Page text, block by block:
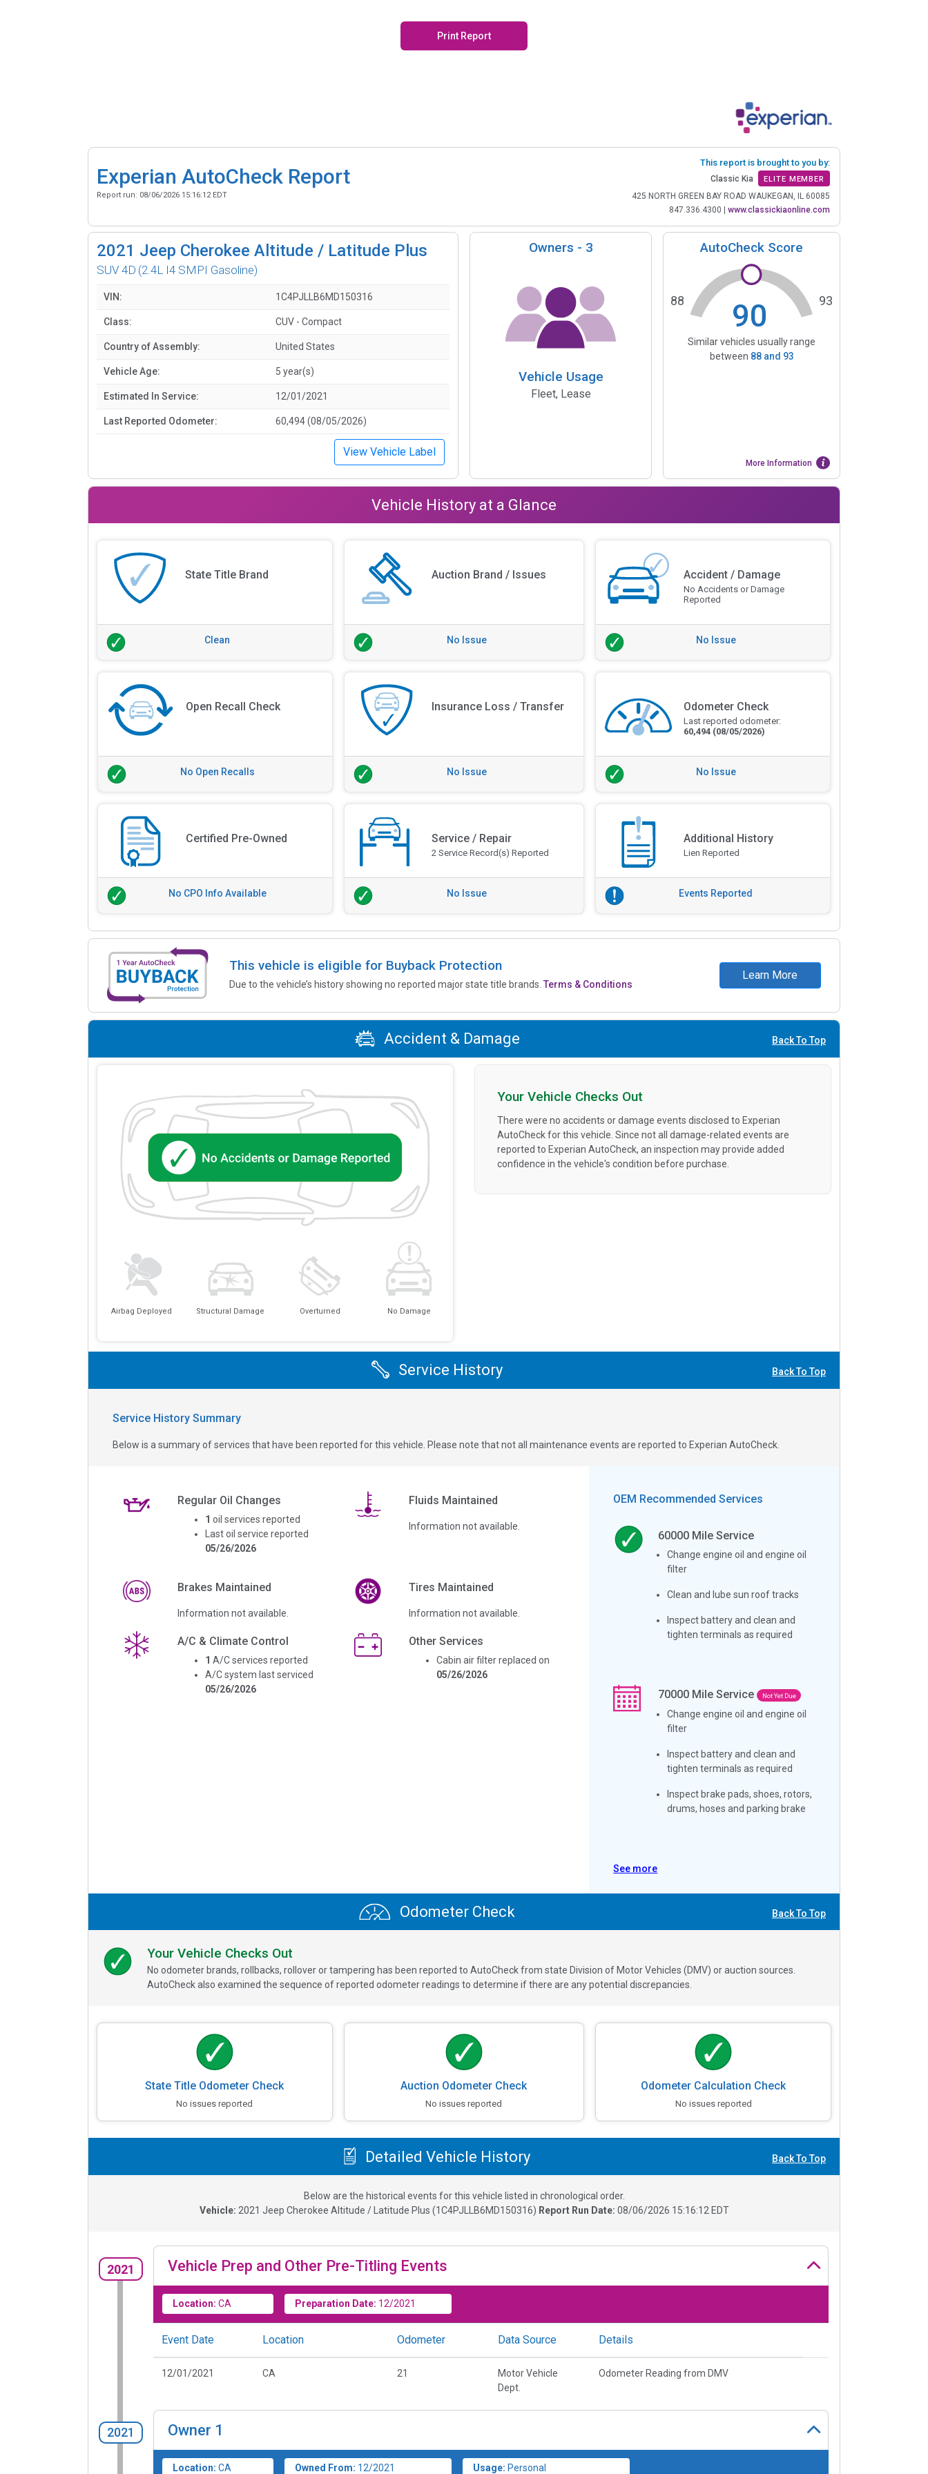
Print Report
Experian AutoCheck Report
Report run: 08/06/2026 15:16:12 EDT
This report is brought to you by:
Classic Kia ELITE MEMBER
425 NORTH GREEN BAY ROAD WAUKEGAN, IL 60085
847.336.4300 | www.classickiaonline.com
2021 Jeep Cherokee Altitude / Latitude Plus
SUV 4D (2.4L I4 SMPI Gasoline)
VIN: 1C4PJLLB6MD150316
Class: CUV - Compact
Country of Assembly: United States
Vehicle Age: 5 year(s)
Estimated In Service: 12/01/2021
Last Reported Odometer: 60,494 (08/05/2026)
View Vehicle Label
Owners - 3
Vehicle Usage
Fleet, Lease
AutoCheck Score
90
88 93
Similar vehicles usually range
between 88and 93
More Information
Vehicle History at a Glance
State Title Brand
Clean
Auction Brand / Issues
No Issue
Accident / Damage
No Accidents or Damage
Reported
No Issue
Open Recall Check
No Open Recalls
Insurance Loss / Transfer
No Issue
Odometer Check
Last reported odometer:
60,494 (08/05/2026)
No Issue
Certified Pre-Owned
No CPO Info Available
Service / Repair
2 Service Record(s) Reported
No Issue
Additional History
Lien Reported
Events Reported
This vehicle is eligible for Buyback Protection
Due to the vehicle’s history showing no reported major state title brands.Terms & Conditions
Learn More
Accident & Damage Back To Top
Airbag Deployed Structural Damage Overturned No Damage
Your Vehicle Checks Out
There were no accidents or damage events disclosed to Experian
AutoCheck for this vehicle. Since not all damage-related events are
reported to Experian AutoCheck, an inspection may provide added
confidence in the vehicle's condition before purchase.
Service History Back To Top
Service History Summary
Below is a summary of services that have been reported for this vehicle. Please note that not all maintenance events are reported to Experian AutoCheck.
Regular Oil Changes
1 oil services reported
Last oil service reported
05/26/2026
Fluids Maintained
Information not available.
Brakes Maintained
Information not available.
Tires Maintained
Information not available.
A/C & Climate Control
1 A/C services reported
A/C system last serviced
05/26/2026
Other Services
Cabin air filter replaced on
05/26/2026
OEM Recommended Services
60000 Mile Service
Change engine oil and engine oil
filter
Clean and lube sun roof tracks
Inspect battery and clean and
tighten terminals as required
70000 Mile Service Not Yet Due
Change engine oil and engine oil
filter
Inspect battery and clean and
tighten terminals as required
Inspect brake pads, shoes, rotors,
drums, hoses and parking brake
See more
Odometer Check Back To Top
Your Vehicle Checks Out
No odometer brands, rollbacks, rollover or tampering has been reported to AutoCheck from state Division of Motor Vehicles (DMV) or auction sources.
AutoCheck also examined the sequence of reported odometer readings to determine if there are any potential discrepancies.
State Title Odometer Check
No issues reported
Auction Odometer Check
No issues reported
Odometer Calculation Check
No issues reported
Detailed Vehicle History Back To Top
Below are the historical events for this vehicle listed in chronological order.
Vehicle: 2021 Jeep Cherokee Altitude / Latitude Plus (1C4PJLLB6MD150316) Report Run Date: 08/06/2026 15:16:12 EDT
2021 Vehicle Prep and Other Pre-Titling Events
Location: CA Preparation Date: 12/2021
Event Date Location Odometer Data Source Details
12/01/2021 CA 21
Motor Vehicle
Dept.
Odometer Reading from DMV
2021 Owner 1
Location: CA Owned From: 12/2021 Usage: Personal